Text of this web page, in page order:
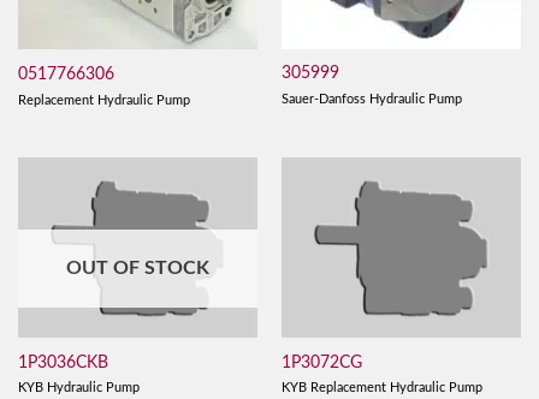
0517766306
Replacement Hydraulic Pump
305999
Sauer-Danfoss Hydraulic Pump
OUT OF STOCK
1P3036CKB
KYB Hydraulic Pump
1P3072CG
KYB Replacement Hydraulic Pump